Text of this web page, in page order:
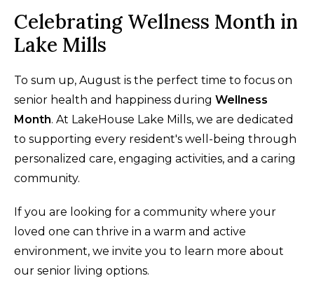
Celebrating Wellness Month in
Lake Mills
To sum up, August is the perfect time to focus on
senior health and happiness during Wellness
Month. At LakeHouse Lake Mills, we are dedicated
to supporting every resident's well-being through
personalized care, engaging activities, and a caring
community.
If you are looking for a community where your
loved one can thrive in a warm and active
environment, we invite you to learn more about
our senior living options.